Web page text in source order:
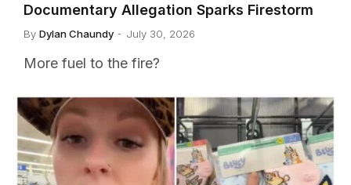
Documentary Allegation Sparks Firestorm
By Dylan Chaundy July 30, 2026
More fuel to the fire?